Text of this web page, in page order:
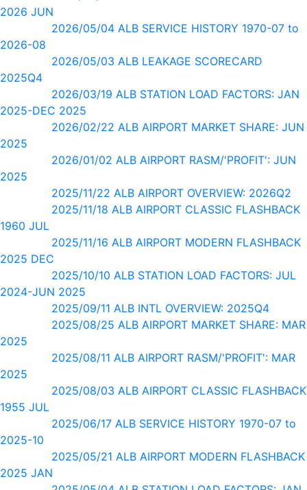
2026 JUN
2026/05/04 ALB SERVICE HISTORY 1970-07 to
2026-08
2026/05/03 ALB LEAKAGE SCORECARD
2025Q4
2026/03/19 ALB STATION LOAD FACTORS: JAN
2025-DEC 2025
2026/02/22 ALB AIRPORT MARKET SHARE: JUN
2025
2026/01/02 ALB AIRPORT RASM/'PROFIT': JUN
2025
2025/11/22 ALB AIRPORT OVERVIEW: 2026Q2
2025/11/18 ALB AIRPORT CLASSIC FLASHBACK
1960 JUL
2025/11/16 ALB AIRPORT MODERN FLASHBACK
2025 DEC
2025/10/10 ALB STATION LOAD FACTORS: JUL
2024-JUN 2025
2025/09/11 ALB INTL OVERVIEW: 2025Q4
2025/08/25 ALB AIRPORT MARKET SHARE: MAR
2025
2025/08/11 ALB AIRPORT RASM/'PROFIT': MAR
2025
2025/08/03 ALB AIRPORT CLASSIC FLASHBACK
1955 JUL
2025/06/17 ALB SERVICE HISTORY 1970-07 to
2025-10
2025/05/21 ALB AIRPORT MODERN FLASHBACK
2025 JAN